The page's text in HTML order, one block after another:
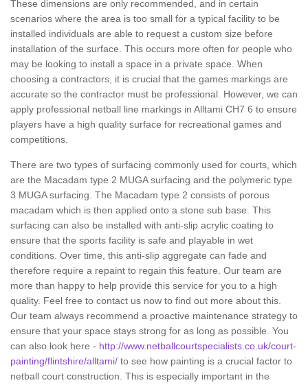
These dimensions are only recommended, and in certain
scenarios where the area is too small for a typical facility to be
installed individuals are able to request a custom size before
installation of the surface. This occurs more often for people who
may be looking to install a space in a private space. When
choosing a contractors, it is crucial that the games markings are
accurate so the contractor must be professional. However, we can
apply professional netball line markings in Alltami CH7 6 to ensure
players have a high quality surface for recreational games and
competitions.
There are two types of surfacing commonly used for courts, which
are the Macadam type 2 MUGA surfacing and the polymeric type
3 MUGA surfacing. The Macadam type 2 consists of porous
macadam which is then applied onto a stone sub base. This
surfacing can also be installed with anti-slip acrylic coating to
ensure that the sports facility is safe and playable in wet
conditions. Over time, this anti-slip aggregate can fade and
therefore require a repaint to regain this feature. Our team are
more than happy to help provide this service for you to a high
quality. Feel free to contact us now to find out more about this.
Our team always recommend a proactive maintenance strategy to
ensure that your space stays strong for as long as possible. You
can also look here - http://www.netballcourtspecialists.co.uk/court-
painting/flintshire/alltami/ to see how painting is a crucial factor to
netball court construction. This is especially important in the